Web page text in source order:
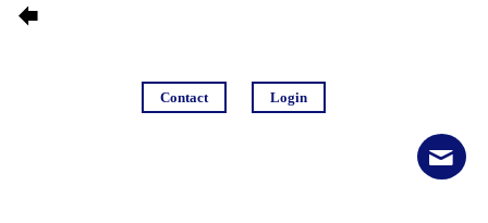
Contact Login